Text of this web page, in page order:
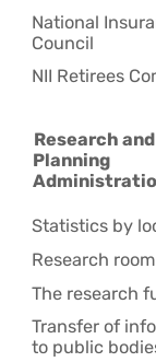
National
Council
NII Retirees
Research and
Planning
Statistics by
Research room
The research
Transfer of
to public